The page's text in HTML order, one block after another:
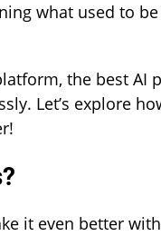
what used to
the best AI
Let’s explore
it even better